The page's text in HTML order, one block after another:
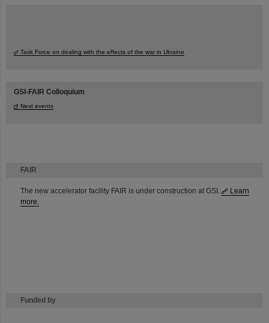
FAIR
The new accelerator facility FAIR is under construction at GSI.
Learn
more.
Funded by
Task Force on dealing with the effects of the war in Ukraine
GSI-FAIR Colloquium
Next events